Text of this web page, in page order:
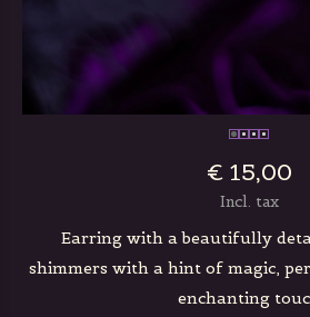
€ 15,00
Incl. tax
Earring with a beautifully
shimmers with a hint of magic,
enchanting